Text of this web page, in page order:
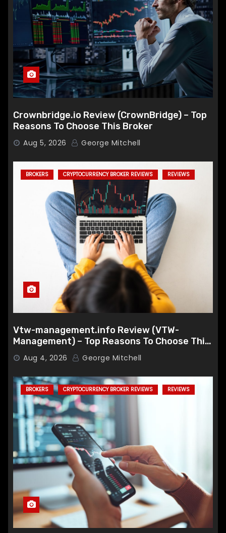
Crownbridge.io Review (CrownBridge) – Top
Reasons To Choose This Broker
Aug 5, 2026 George Mitchell
BROKERS CRYPTOCURRENCY BROKER REVIEWS REVIEWS
Vtw-management.info Review (VTW-
Management) – Top Reasons To Choose This
Broker
Aug 4, 2026 George Mitchell
BROKERS CRYPTOCURRENCY BROKER REVIEWS REVIEWS